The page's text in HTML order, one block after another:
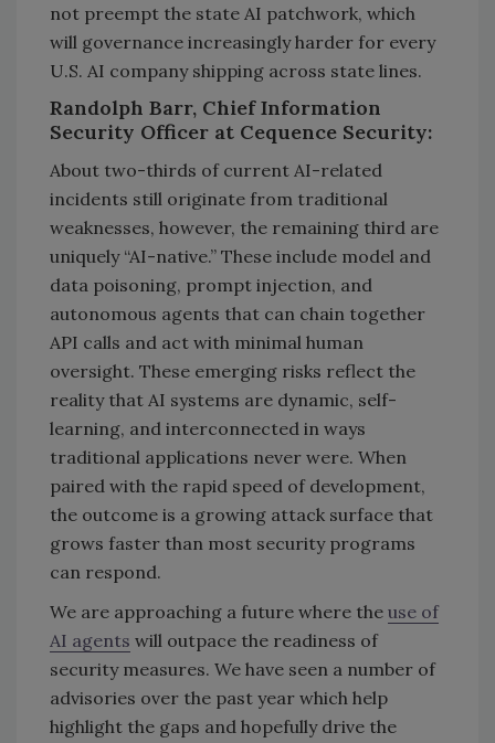
not preempt the state AI patchwork, which
will governance increasingly harder for every
U.S. AI company shipping across state lines.
Randolph Barr, Chief Information
Security Officer at Cequence Security:
About two-thirds of current AI-related
incidents still originate from traditional
weaknesses, however, the remaining third are
uniquely “AI-native.” These include model and
data poisoning, prompt injection, and
autonomous agents that can chain together
API calls and act with minimal human
oversight. These emerging risks reflect the
reality that AI systems are dynamic, self-
learning, and interconnected in ways
traditional applications never were. When
paired with the rapid speed of development,
the outcome is a growing attack surface that
grows faster than most security programs
can respond.
We are approaching a future where the use of
AI agents will outpace the readiness of
security measures. We have seen a number of
advisories over the past year which help
highlight the gaps and hopefully drive the